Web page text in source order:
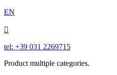
EN

tel: +39 031 2269715
Product multiple categories.